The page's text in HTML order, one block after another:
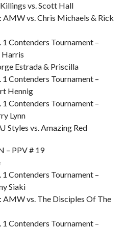
vs. Scott Hall
vs. Chris Michaels & Rick
Contenders Tournament –
Harris
Estrada & Priscilla
Contenders Tournament –
Hennig
Contenders Tournament –
Lynn
Styles vs. Amazing Red
– PPV # 19
Contenders Tournament –
Siaki
vs. The Disciples Of The
Contenders Tournament –